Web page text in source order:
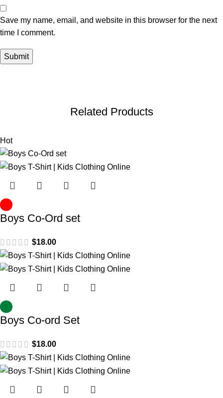
Save my name, email, and website in this browser for the next
time I comment.
Related Products
Hot
Boys Co-Ord set
$18.00
Boys Co-ord Set
$18.00